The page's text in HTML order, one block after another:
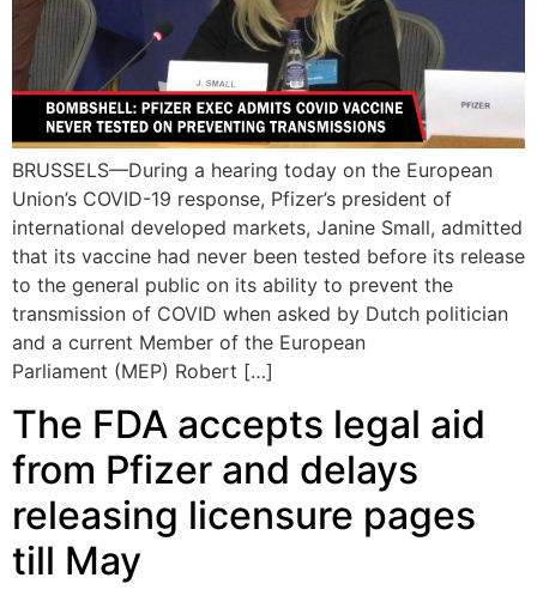
BRUSSELS—During a hearing today on the European
Union’s COVID-19 response, Pfizer’s president of
international developed markets, Janine Small, admitted
that its vaccine had never been tested before its release
to the general public on its ability to prevent the
transmission of COVID when asked by Dutch politician
and a current Member of the European
Parliament (MEP) Robert […]
The FDA accepts legal aid
from Pfizer and delays
releasing licensure pages
till May